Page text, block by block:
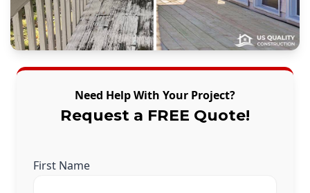
Need Help With Your Project?
Request a FREE Quote!
First Name